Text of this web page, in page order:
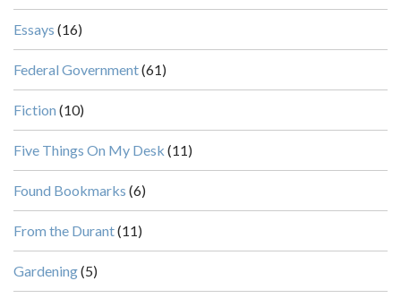
Essays (16)
Federal Government(61)
Fiction (10)
Five Things On My Desk (11)
Found Bookmarks (6)
From the Durant(11)
Gardening(5)